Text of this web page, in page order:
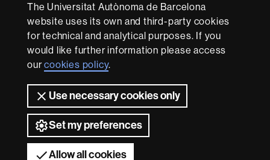
The Universitat Autònoma de Barcelona
website uses its own and third-party cookies
for technical and analytical purposes. If you
would like further information please access
ourcookies policy.
Use necessary cookies only
Set my preferences
Allow all cookies
Research
-
Euraxess
With funding from
About
this
website
Legal notice Data protection About this website
accessibility UAB site map
Universitat Autònoma de Barcelona 2026